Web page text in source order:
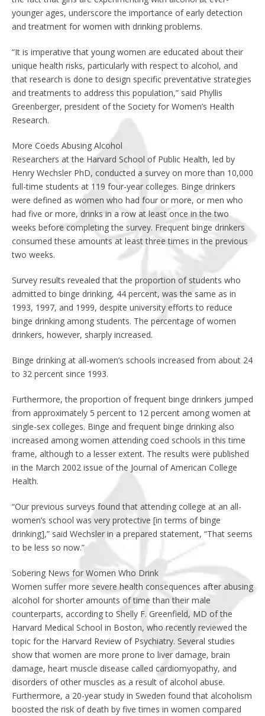
younger ages, underscore the importance of early detection
and treatment for women with drinking problems.
“It is imperative that young women are educated about their
unique health risks, particularly with respect to alcohol, and
that research is done to design specific preventative strategies
and treatments to address this population,” said Phyllis
Greenberger, president of the Society for Women’s Health
Research.
More Coeds Abusing Alcohol
Researchers at the Harvard School of Public Health, led by
Henry Wechsler PhD, conducted a survey on more than 10,000
full-time students at 119 four-year colleges. Binge drinkers
were defined as women who had four or more, or men who
had five or more, drinks in a row at least once in the two
weeks before completing the survey. Frequent binge drinkers
consumed these amounts at least three times in the previous
two weeks.
Survey results revealed that the proportion of students who
admitted to binge drinking, 44 percent, was the same as in
1993, 1997, and 1999, despite university efforts to reduce
binge drinking among students. The percentage of women
drinkers, however, sharply increased.
Binge drinking at all-women’s schools increased from about 24
to 32 percent since 1993.
Furthermore, the proportion of frequent binge drinkers jumped
from approximately 5 percent to 12 percent among women at
single-sex colleges. Binge and frequent binge drinking also
increased among women attending coed schools in this time
frame, although to a lesser extent. The results were published
in the March 2002 issue of the Journal of American College
Health.
“Our previous surveys found that attending college at an all-
women’s school was very protective [in terms of binge
drinking],” said Wechsler in a prepared statement, “That seems
to be less so now.”
Sobering News for Women Who Drink
Women suffer more severe health consequences after abusing
alcohol for shorter amounts of time than their male
counterparts, according to Shelly F. Greenfield, MD of the
Harvard Medical School in Boston, who recently reviewed the
topic for the Harvard Review of Psychiatry. Several studies
show that women are more prone to liver damage, brain
damage, heart muscle disease called cardiomyopathy, and
disorders of other muscles as a result of alcohol abuse.
Furthermore, a 20-year study in Sweden found that alcoholism
boosted the risk of death by five times in women compared